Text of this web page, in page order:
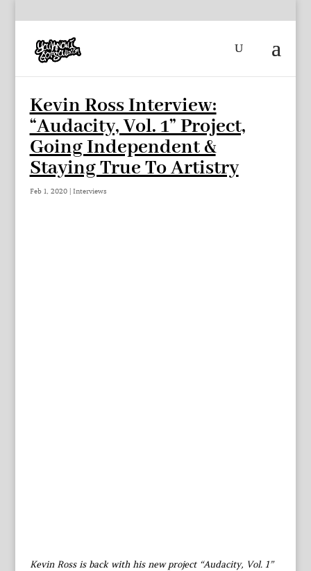
Kevin Ross Interview:
“Audacity, Vol. 1” Project,
Going Independent &
Staying True To Artistry
Feb 1, 2020| Interviews
Kevin Ross is back with his new project “Audacity, Vol. 1”